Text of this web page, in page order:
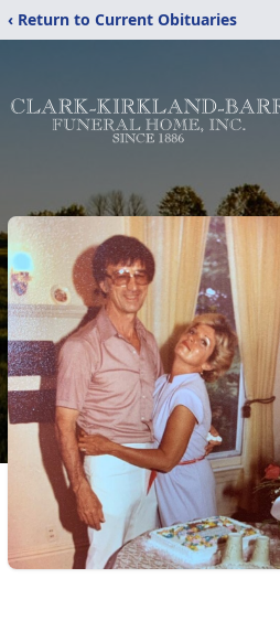
‹ Return to Current Obituaries